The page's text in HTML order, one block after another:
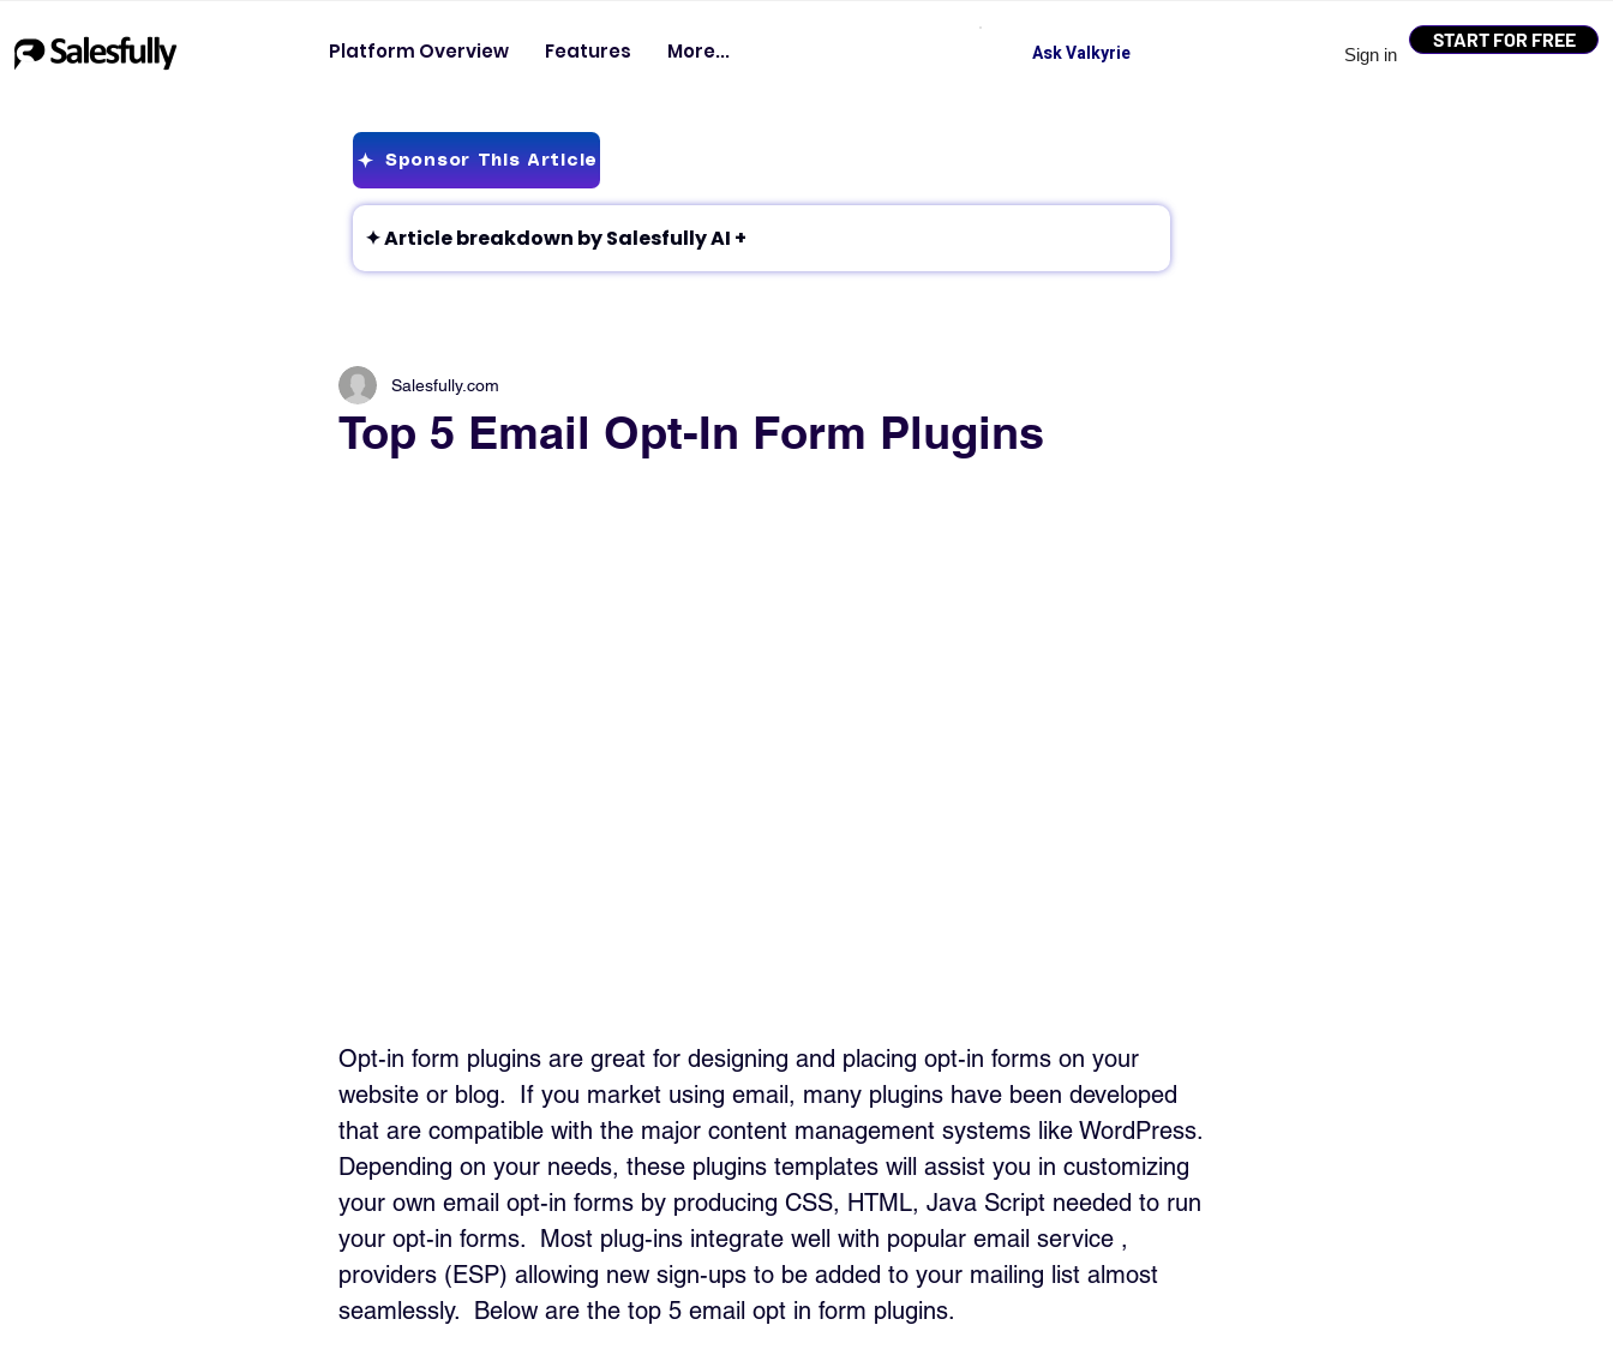
Sign in
START FOR FREE
Platform Overview Features More... Ask Valkyrie
Sponsor This Article
✦ Article breakdown by Salesfully AI +
Top 5 Email Opt-In Form Plugins
Salesfully.com
Opt-in form plugins are great for designing and placing opt-in forms on your
website or blog.  If you market using email, many plugins have been developed
that are compatible with the major content management systems like WordPress.
Depending on your needs, these plugins templates will assist you in customizing
your own email opt-in forms by producing CSS, HTML, Java Script needed to run
your opt-in forms.  Most plug-ins integrate well with popular email service ,
providers (ESP) allowing new sign-ups to be added to your mailing list almost
seamlessly.  Below are the top 5 email opt in form plugins.